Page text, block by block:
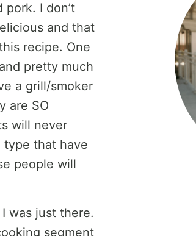
I don’t
and that
recipe. One
pretty much
a grill/smoker
are SO
will never
type that have
people will
was just there.
segment